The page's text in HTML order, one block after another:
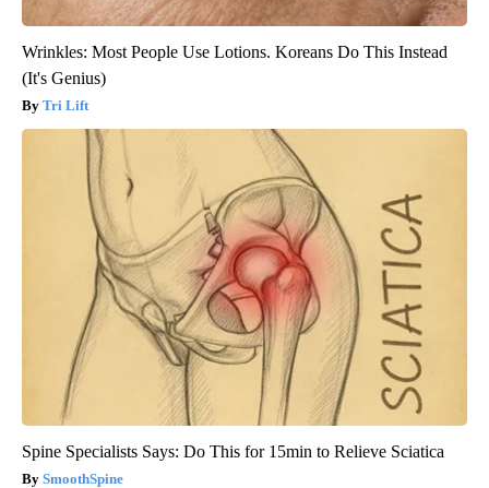
Wrinkles: Most People Use Lotions. Koreans Do This Instead
(It's Genius)
Tri Lift
Spine Specialists Says: Do This for 15min to Relieve Sciatica
SmoothSpine